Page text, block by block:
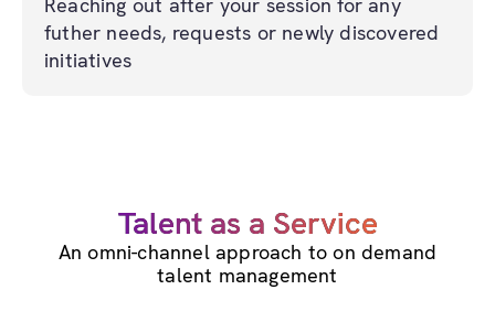
futher needs, requests or newly discovered
initiatives
Talent as a Service
An omni-channel approach to on demand
talent management